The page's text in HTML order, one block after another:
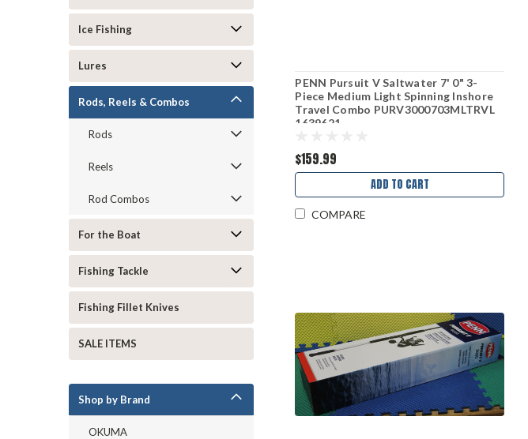
Ice Fishing
Lures
Rods, Reels & Combos
Rods
Reels
Rod Combos
For the Boat
Fishing Tackle
Fishing Fillet Knives
SALE ITEMS
Shop by Brand
OKUMA
PENN Pursuit V Saltwater 7' 0" 3-
Piece Medium Light Spinning Inshore
Travel Combo PURV3000703MLTRVL
1639621
$159.99
ADD TO CART
COMPARE